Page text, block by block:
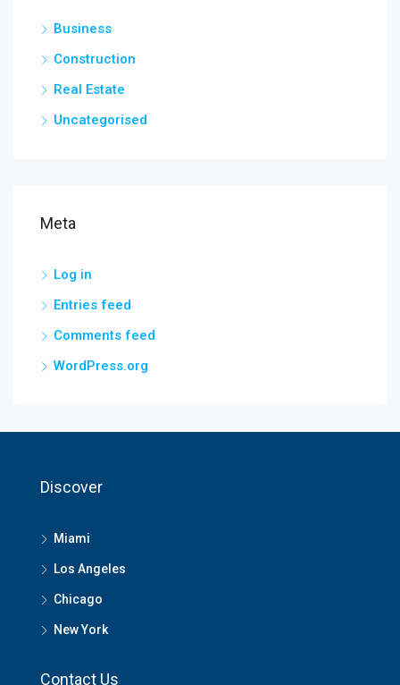
Business
Construction
Real Estate
Uncategorised
Meta
Log in
Entries feed
Comments feed
WordPress.org
Discover
Miami
Los Angeles
Chicago
New York
Contact Us